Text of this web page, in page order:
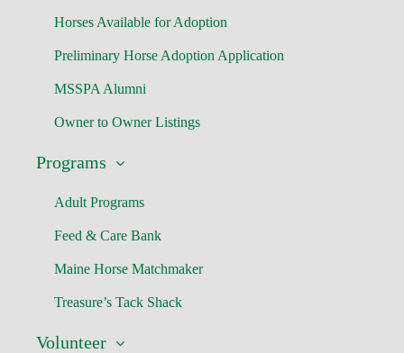
Horses Available for Adoption
Preliminary Horse Adoption Application
MSSPA Alumni
Owner to Owner Listings
Programs
Adult Programs
Feed & Care Bank
Maine Horse Matchmaker
Treasure’s Tack Shack
Volunteer